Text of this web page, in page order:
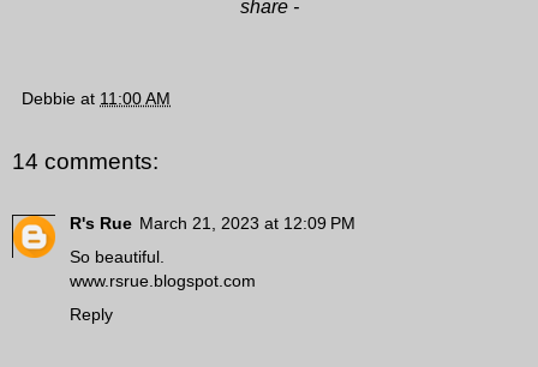
share -
Debbie at 11:00 AM
14 comments:
R's Rue March 21, 2023 at 12:09 PM
So beautiful.
www.rsrue.blogspot.com
Reply